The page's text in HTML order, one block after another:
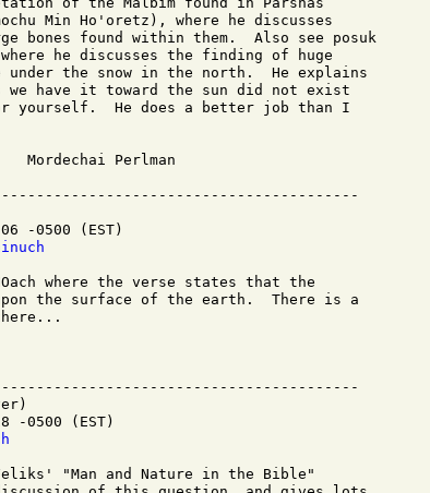
Min Ho'oretz), where he discusses
bones found within them.  Also see posuk
he discusses the finding of huge
under the snow in the north.  He explains
have it toward the sun did not exist
yourself.  He does a better job than I
-0500 (EST)
where the verse states that the
the surface of the earth.  There is a
-0500 (EST)
"Man and Nature in the Bible"